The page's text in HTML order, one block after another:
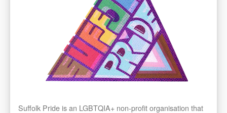
Suffolk Pride is an LGBTQIA+ non-profit organisation that